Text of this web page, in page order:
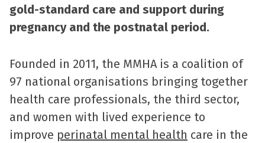
gold-standard care and support during
pregnancy and the postnatal period.
Founded in 2011, the MMHA is a coalition of
97 national organisations bringing together
health care professionals, the third sector,
and women with lived experience to
improve perinatal mental health care in the